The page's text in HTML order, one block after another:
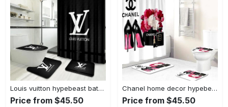
Louis vuitton hypebeast bath mat luxury fashion brand home decor bathroom sets Bathroom Set
Price from $45.50
Chanel home decor hypebeast bath mat bathroom sets luxury fashion brand Bathroom Set
Price from $45.50